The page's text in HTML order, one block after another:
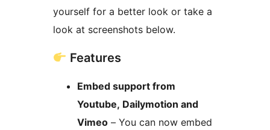
yourself for a better look or take a
look at screenshots below.
Features
Embed support from
Youtube, Dailymotion and
Vimeo – You can now embed